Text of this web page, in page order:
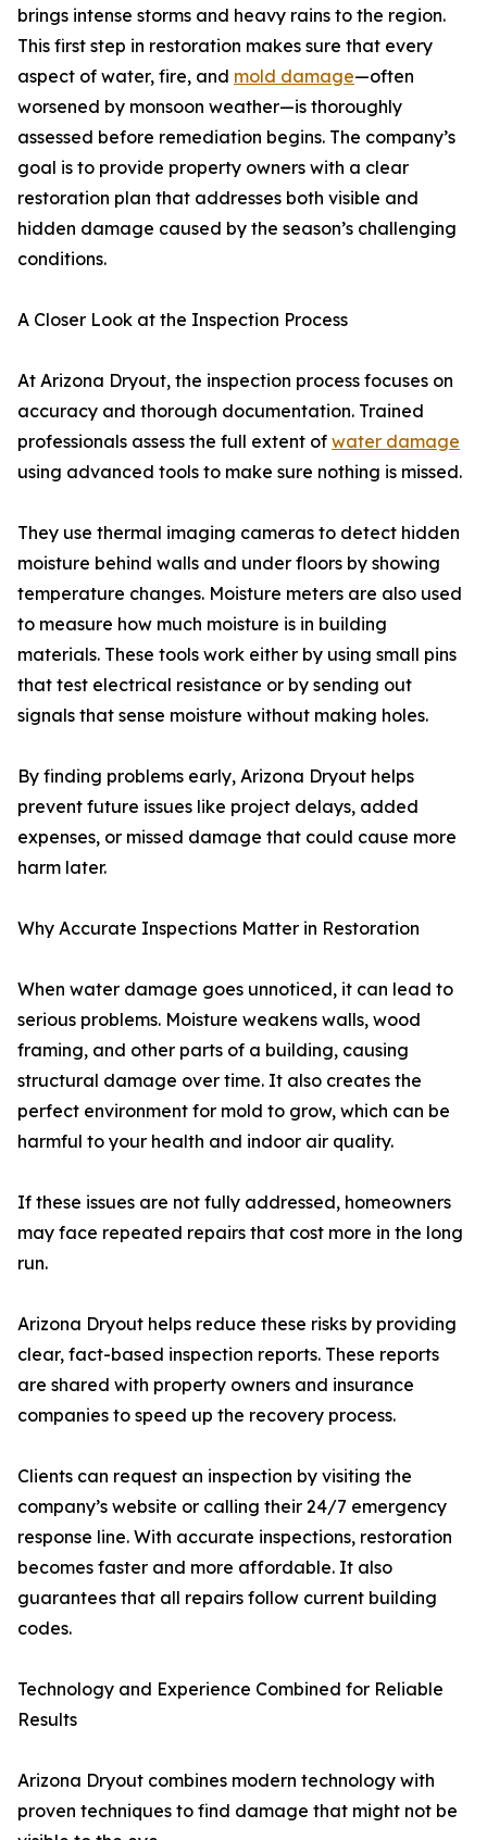
brings intense storms and heavy rains to the region.
This first step in restoration makes sure that every
aspect of water, fire, and mold damage—often
worsened by monsoon weather—is thoroughly
assessed before remediation begins. The company’s
goal is to provide property owners with a clear
restoration plan that addresses both visible and
hidden damage caused by the season’s challenging
conditions.
A Closer Look at the Inspection Process
At Arizona Dryout, the inspection process focuses on
accuracy and thorough documentation. Trained
professionals assess the full extent of water damage
using advanced tools to make sure nothing is missed.
They use thermal imaging cameras to detect hidden
moisture behind walls and under floors by showing
temperature changes. Moisture meters are also used
to measure how much moisture is in building
materials. These tools work either by using small pins
that test electrical resistance or by sending out
signals that sense moisture without making holes.
By finding problems early, Arizona Dryout helps
prevent future issues like project delays, added
expenses, or missed damage that could cause more
harm later.
Why Accurate Inspections Matter in Restoration
When water damage goes unnoticed, it can lead to
serious problems. Moisture weakens walls, wood
framing, and other parts of a building, causing
structural damage over time. It also creates the
perfect environment for mold to grow, which can be
harmful to your health and indoor air quality.
If these issues are not fully addressed, homeowners
may face repeated repairs that cost more in the long
run.
Arizona Dryout helps reduce these risks by providing
clear, fact-based inspection reports. These reports
are shared with property owners and insurance
companies to speed up the recovery process.
Clients can request an inspection by visiting the
company’s website or calling their 24/7 emergency
response line. With accurate inspections, restoration
becomes faster and more affordable. It also
guarantees that all repairs follow current building
codes.
Technology and Experience Combined for Reliable
Results
Arizona Dryout combines modern technology with
proven techniques to find damage that might not be